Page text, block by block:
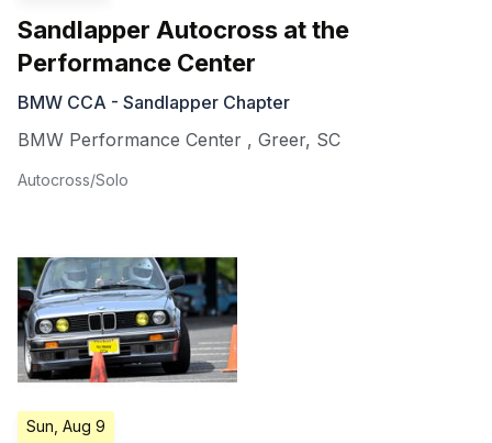
Sandlapper Autocross at the
Performance Center
BMW CCA - Sandlapper Chapter
BMW Performance Center , Greer, SC
Autocross/Solo
Sun, Aug 9